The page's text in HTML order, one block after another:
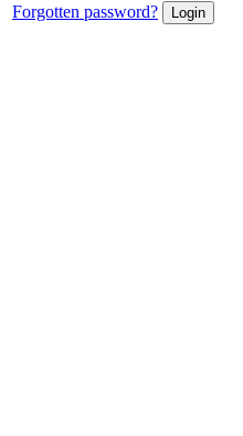
Forgotten password?